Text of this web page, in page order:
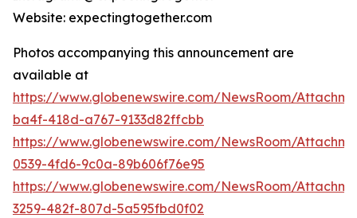
Website: expectingtogether.com
Photos accompanying this announcement are
available at
https://www.globenewswire.com/NewsRoom/
ba4f-418d-a767-9133d82ffcbb
https://www.globenewswire.com/NewsRoom/
0539-4fd6-9c0a-89b606f76e95
https://www.globenewswire.com/NewsRoom/
3259-482f-807d-5a595fbd0f02